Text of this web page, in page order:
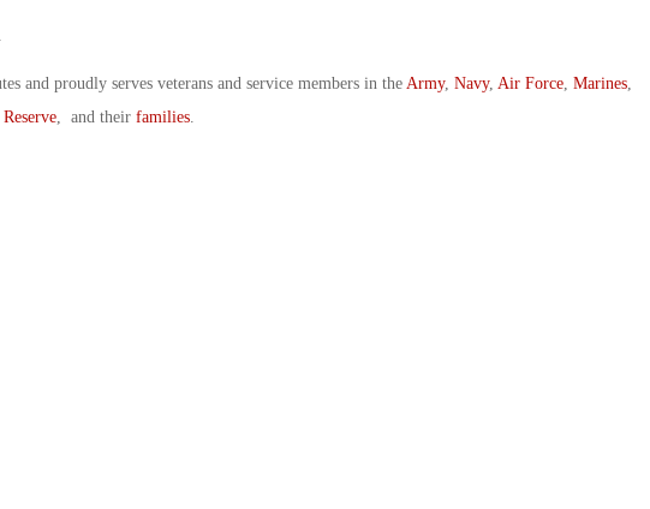
and proudly serves veterans and service members in the Army, Navy, Air Force, Marines,
, and their families.